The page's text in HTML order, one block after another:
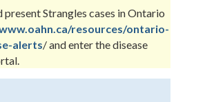
present Strangles cases in Ontario
resources/ontario-
alerts/ and enter the disease